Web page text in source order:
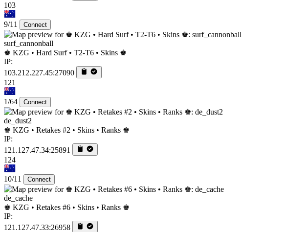
103
9/11 Connect
surf_cannonball
♚ KZG • Hard Surf • T2-T6 • Skins ♚
IP:
103.212.227.45:27090
121
1/64 Connect
de_dust2
♚ KZG • Retakes #2 • Skins • Ranks ♚
IP:
121.127.47.34:25891
124
10/11 Connect
de_cache
♚ KZG • Retakes #6 • Skins • Ranks ♚
IP:
121.127.47.33:26958